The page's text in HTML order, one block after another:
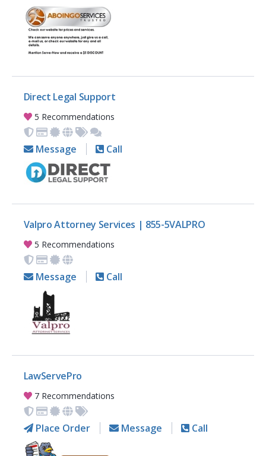
Direct Legal Support
5 Recommendations
Message Call
Valpro Attorney Services | 855-5VALPRO
5 Recommendations
Message Call
LawServePro
7 Recommendations
Place Order Message Call